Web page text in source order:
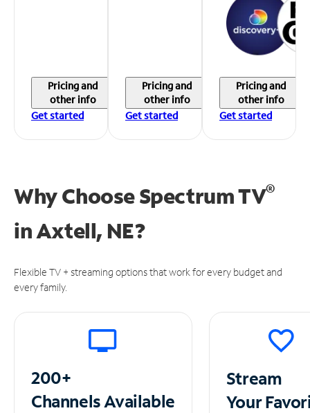
Pricing and
other info
Get started
Pricing and
other info
Get started
Pricing and
other info
Get started
Why Choose Spectrum TV®
inAxtell, NE?
Flexible TV + streaming options that work for every budget and
every family.
200+
ChannelsAvailable
Stream
Your